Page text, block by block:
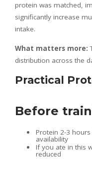
protein was matched,
significantly increase
intake.
What matters more:
distribution across the
Practical
Before
Protein 2-3
availability
If you ate in this
reduced